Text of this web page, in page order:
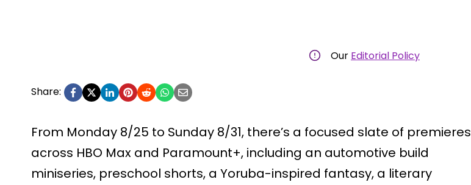
Our Editorial Policy
Share:
From Monday 8/25 to Sunday 8/31, there’s a focused slate of premieres
across HBO Max and Paramount+, including an automotive build
miniseries, preschool shorts, a Yoruba-inspired fantasy, a literary